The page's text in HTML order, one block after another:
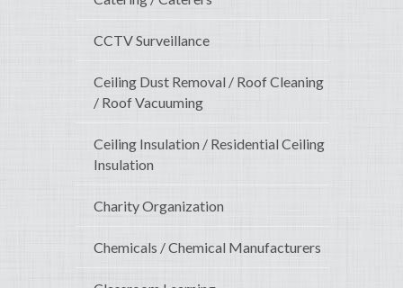
CCTV Surveillance
Ceiling Dust Removal / Roof Cleaning
/ Roof Vacuuming
Ceiling Insulation / Residential Ceiling
Insulation
Charity Organization
Chemicals / Chemical Manufacturers